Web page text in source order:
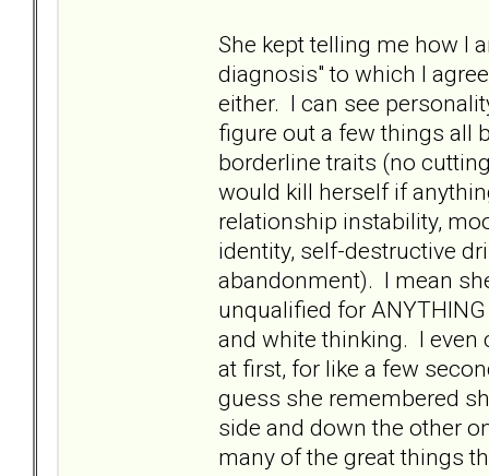
She kept telling me how I
diagnosis" to which I
either. I can see
figure out a few things all
borderline traits (no
would kill herself if
relationship instability,
identity, self-destructive
abandonment). I mean
unqualified for
and white thinking. I even
at first, for like a few
guess she remembered
side and down the other
many of the great things